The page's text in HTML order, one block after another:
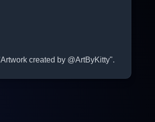
created by @ArtByKitty".